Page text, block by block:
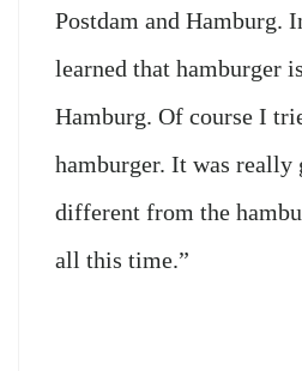
Postdam and Hamburg.
learned that hamburger
Hamburg. Of course I
hamburger. It was really
different from the
all this time.”